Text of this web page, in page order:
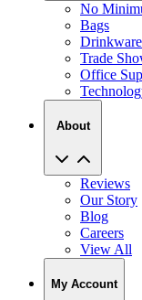
No
Bags
Drinkware
Trade
Office
About
Reviews
Our Story
Blog
Careers
View All
My Account